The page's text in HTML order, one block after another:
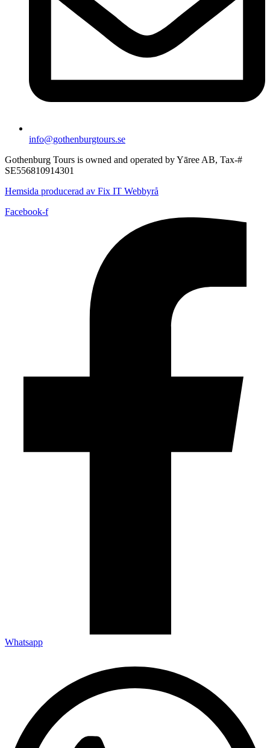
info@gothenburgtours.se
Gothenburg Tours is owned and operated by Yāree AB, Tax-#
SE556810914301
Hemsida producerad av Fix IT Webbyrå
Facebook-f
Whatsapp